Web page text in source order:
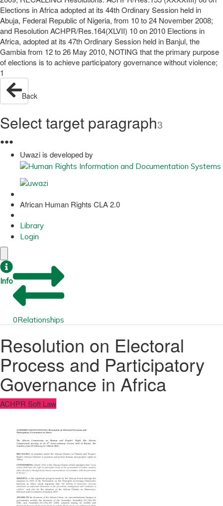
Elections in Africa adopted at its 44th Ordinary Session held in
Abuja, Federal Republic of Nigeria, from 10 to 24 November 2008;
and Resolution ACHPR/Res.164(XLVII) 10 on 2010 Elections in
Africa, adopted at its 47th Ordinary Session held in Banjul, the
Gambia from 12 to 26 May 2010, NOTING that the primary purpose
of elections is to achieve participatory governance without violence;
1
Back
Select target paragraph3
●●●
Uwazi is developed by
African Human Rights CLA 2.0
Library
Login
Info
0Relationships
Resolution on Electoral
Process and Participatory
Governance in Africa
ACHPR Soft Law